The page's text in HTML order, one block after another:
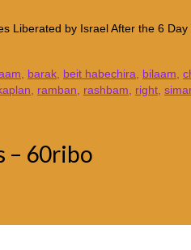
Liberated by Israel After the 6
barak beit habechira bilaam
ramban rashbam right
– 60ribo